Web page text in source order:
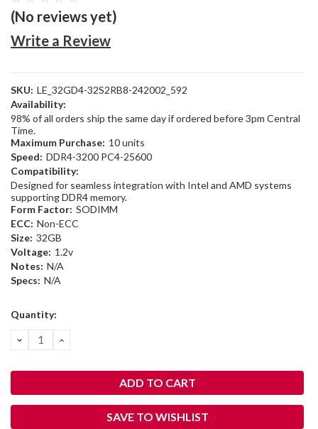
(No reviews yet)
Write a Review
SKU: LE_32GD4-32S2RB8-242002_592
Availability:
98% of all orders ship the same day if ordered before 3pm Central
Time.
Maximum Purchase: 10 units
Speed: DDR4-3200 PC4-25600
Compatibility:
Designed for seamless integration with Intel and AMD systems
supporting DDR4 memory.
Form Factor: SODIMM
ECC: Non-ECC
Size: 32GB
Voltage: 1.2v
Notes: N/A
Specs: N/A
Current
Quantity:
DECREASE
QUANTITY:
INCREASE
SAVE TO WISHLIST